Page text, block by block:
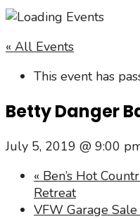
« All Events
This event has
Betty Danger
July 5, 2019 @ 9:00
« Ben’s Hot
Retreat
VFW Garage Sale